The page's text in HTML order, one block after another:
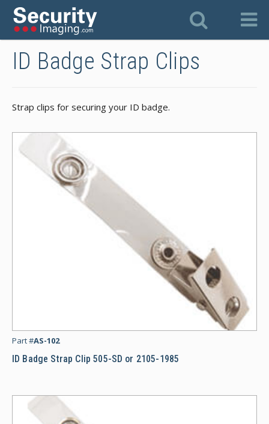
ID Badge Strap Clips
Strap clips for securing your ID badge.
Part #AS-102
ID Badge Strap Clip 505-SD or 2105-1985